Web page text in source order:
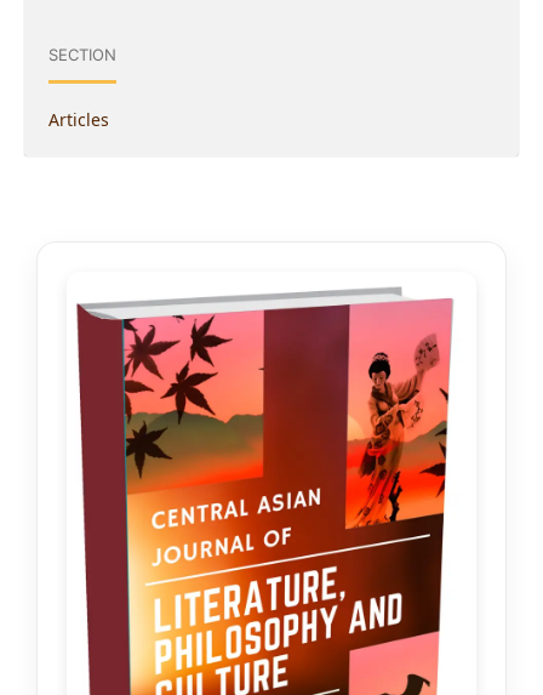
SECTION
Articles